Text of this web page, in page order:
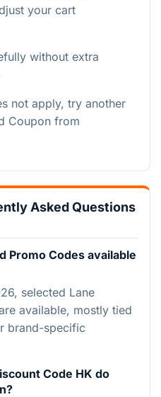
your cart
without extra
not apply, try another
Coupon from
Asked Questions
Promo Codes available
selected Lane
available, mostly tied
brand-specific
Code HK do